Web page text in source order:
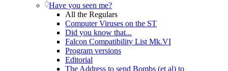
Have you seen me?
All the Regulars
Computer Viruses on the ST
Did you know that...
Falcon Compatibility List Mk.VI
Program versions
Editorial
The Address to send Bombs (et al) to